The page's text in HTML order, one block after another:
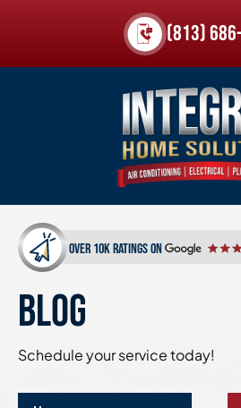
(813)
over 10k ratings on
BLOG
Schedule your service today!